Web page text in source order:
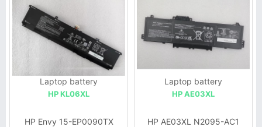
Laptop battery
HP KL06XL
HP Envy 15-EP0090TX
Laptop battery
HP AE03XL
HP AE03XL N2095-AC1